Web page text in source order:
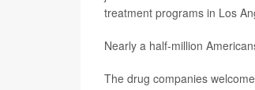
treatment programs in Los
Nearly a half-million
The drug companies